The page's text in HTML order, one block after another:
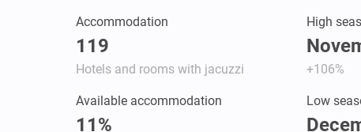
Accommodation
119
Hotels and rooms with jacuzzi
High
+106%
Available accommodation
11%
Low